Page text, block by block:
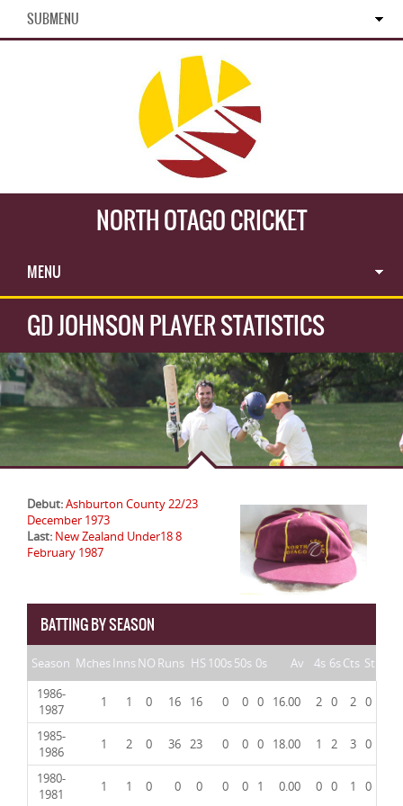
SUBMENU
NORTH OTAGO CRICKET
MENU
GD JOHNSON PLAYER STATISTICS
Debut:Ashburton County 22/23
December 1973
Last: New Zealand Under18 8
February 1987
BATTING BY SEASON
Season MchesInnsNO Runs HS 100s50s 0s Av 4s 6sCts St
1986-
1987
1 1 0 16 16 0 0 0 16.00 2 0 2 0
1985-
1986
1 2 0 36 23 0 0 0 18.00 1 2 3 0
1980-
1981
1 1 0 0 0 0 0 1 0.00 0 0 1 0